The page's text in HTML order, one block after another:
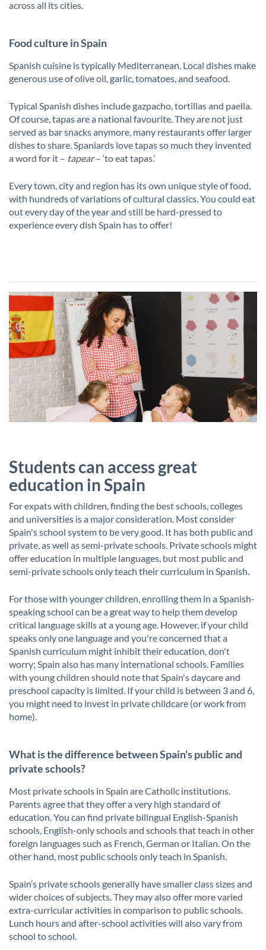
across all its cities.
Food culture in Spain
Spanish cuisine is typically Mediterranean. Local dishes make
generous use of olive oil, garlic, tomatoes, and seafood.
Typical Spanish dishes include gazpacho, tortillas and paella.
Of course, tapas are a national favourite. They are not just
served as bar snacks anymore, many restaurants offer larger
dishes to share. Spaniards love tapas so much they invented
a word for it – tapear– ‘to eat tapas.’
Every town, city and region has its own unique style of food,
with hundreds of variations of cultural classics. You could eat
out every day of the year and still be hard-pressed to
experience every dish Spain has to offer!
Students can access great
education in Spain
For expats with children, finding the best schools, colleges
and universities is a major consideration. Most consider
Spain's school system to be very good. It has both public and
private, as well as semi-private schools. Private schools might
offer education in multiple languages, but most public and
semi-private schools only teach their curriculum in Spanish.
For those with younger children, enrolling them in a Spanish-
speaking school can be a great way to help them develop
critical language skills at a young age. However, if your child
speaks only one language and you're concerned that a
Spanish curriculum might inhibit their education, don't
worry; Spain also has many international schools. Families
with young children should note that Spain's daycare and
preschool capacity is limited. If your child is between 3 and 6,
you might need to invest in private childcare (or work from
home).
What is the difference between Spain's public and
private schools?
Most private schools in Spain are Catholic institutions.
Parents agree that they offer a very high standard of
education. You can find private bilingual English-Spanish
schools, English-only schools and schools that teach in other
foreign languages such as French, German or Italian. On the
other hand, most public schools only teach in Spanish.
Spain’s private schools generally have smaller class sizes and
wider choices of subjects. They may also offer more varied
extra-curricular activities in comparison to public schools.
Lunch hours and after-school activities will also vary from
school to school.